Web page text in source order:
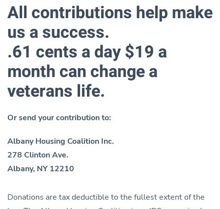
All contributions help make
us a success.
.61 cents a day $19 a
month can change a
veterans life.
Or send your contribution to:
Albany Housing Coalition Inc.
278 Clinton Ave.
Albany, NY 12210
Donations are tax deductible to the fullest extent of the